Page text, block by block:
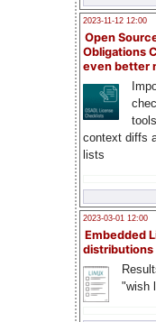
2023-11-12 12:00
Open
Obligations
even better
context diffs
lists
2023-03-01 12:00
Embedded
distributions
"wish